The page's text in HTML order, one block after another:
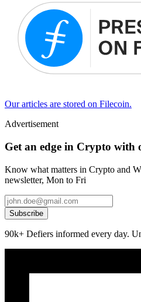
Our articles are stored on Filecoin.
Advertisement
Get an edge in Crypto with
Know what matters in Crypto and
newsletter, Mon to Fri
Subscribe
90k+ Defiers informed every day.